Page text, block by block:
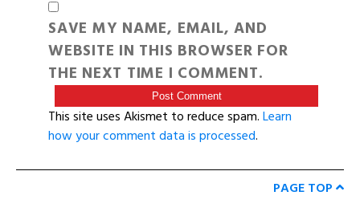
SAVE MY NAME, EMAIL, AND
WEBSITE IN THIS BROWSER FOR
THE NEXT TIME I COMMENT.
This site uses Akismet to reduce spam.Learn
how your comment data is processed.
PAGE TOP